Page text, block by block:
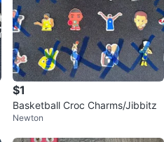
$1
Basketball Croc Charms/Jibbitz
Newton